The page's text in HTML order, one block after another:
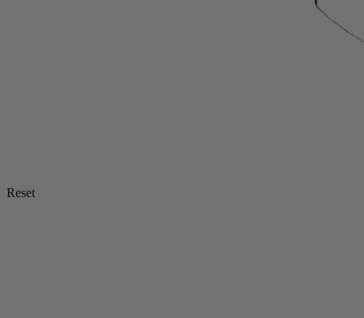
Reset